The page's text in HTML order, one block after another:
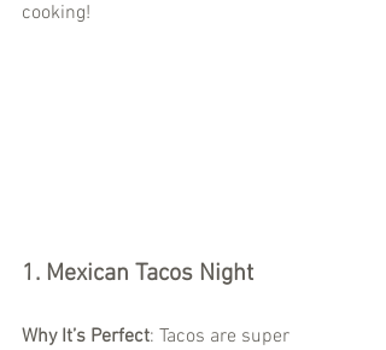
cooking!
1. Mexican Tacos Night
Why It’s Perfect: Tacos are super